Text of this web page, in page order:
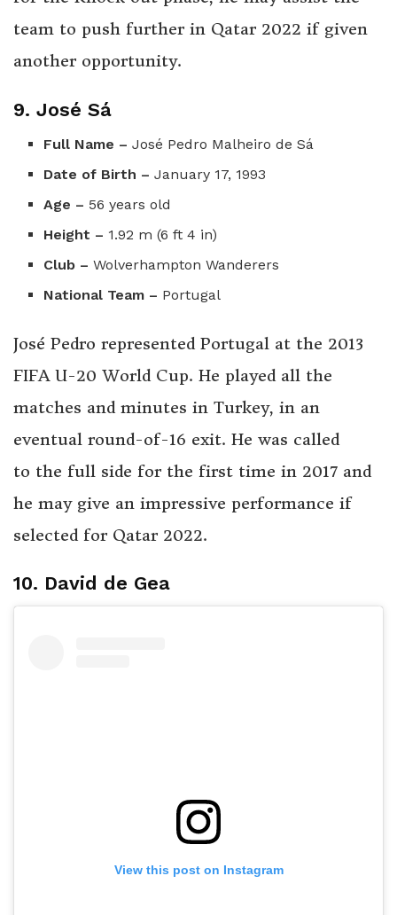
team to push further in Qatar 2022 if given
another opportunity.
9. José Sá
Full Name –José Pedro Malheiro de Sá
Date of Birth – January 17, 1993
Age – 56 years old
Height – 1.92 m (6 ft 4 in)
Club – Wolverhampton Wanderers
National Team – Portugal
José Pedro represented Portugal at the 2013
FIFA U-20 World Cup. He played all the
matches and minutes in Turkey, in an
eventual round-of-16 exit. He was called
to the full side for the first time in 2017 and
he may give an impressive performance if
selected for Qatar 2022.
10. David de Gea
View this post on Instagram